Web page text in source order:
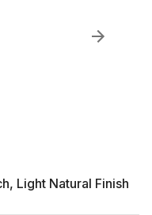
Light Natural Finish